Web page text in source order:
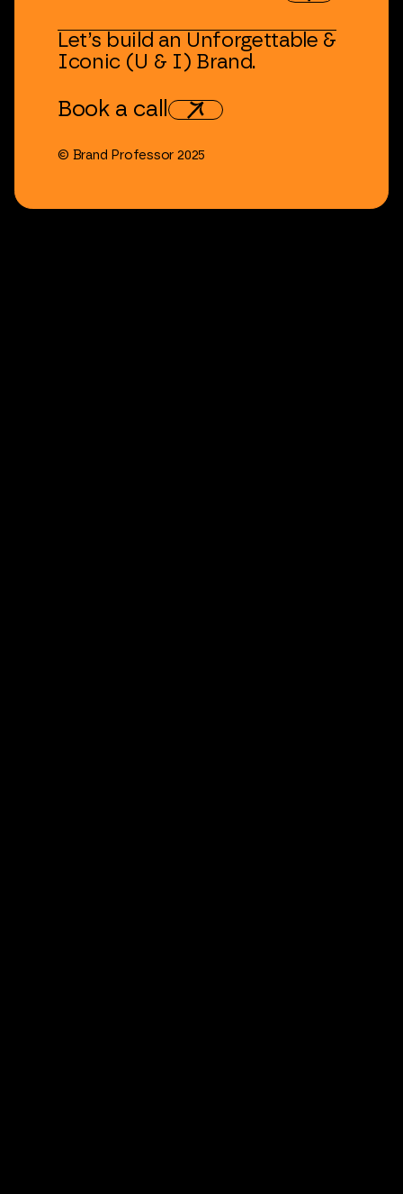
Let’s build an Unforgettable &
Iconic (U & I) Brand.
Book a call
© Brand Professor 2025